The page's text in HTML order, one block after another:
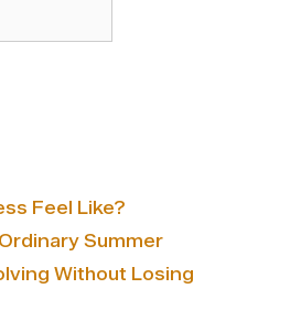
Feel Like?
Summer
Without Losing